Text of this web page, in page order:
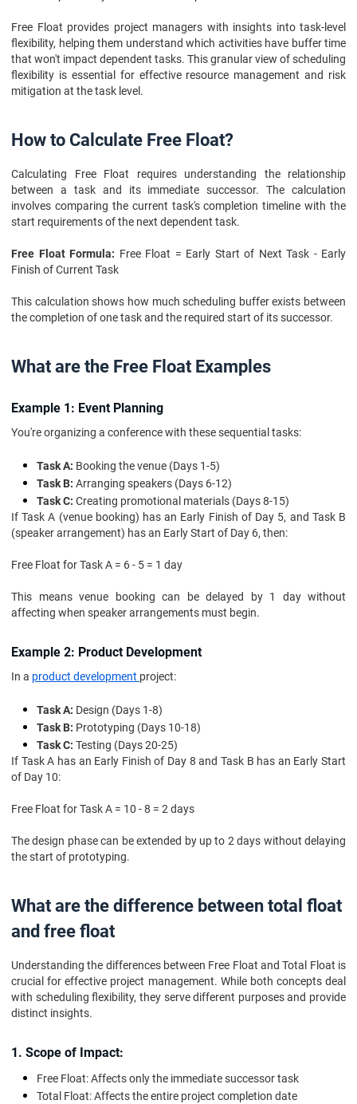
Free Float provides project managers with insights into task-level
flexibility, helping them understand which activities have buffer time
that won't impact dependent tasks. This granular view of scheduling
flexibility is essential for effective resource management and risk
mitigation at the task level.
How to Calculate Free Float?
Calculating Free Float requires understanding the relationship
between a task and its immediate successor. The calculation
involves comparing the current task's completion timeline with the
start requirements of the next dependent task.
Free Float Formula: Free Float = Early Start of Next Task - Early
Finish of Current Task
This calculation shows how much scheduling buffer exists between
the completion of one task and the required start of its successor.
What are the Free Float Examples
Example 1: Event Planning
You're organizing a conference with these sequential tasks:
Task A: Booking the venue (Days 1-5)
Task B: Arranging speakers (Days 6-12)
Task C: Creating promotional materials (Days 8-15)
If Task A (venue booking) has an Early Finish of Day 5, and Task B
(speaker arrangement) has an Early Start of Day 6, then:
Free Float for Task A = 6 - 5 = 1 day
This means venue booking can be delayed by 1 day without
affecting when speaker arrangements must begin.
Example 2: Product Development
In a product development project:
Task A: Design (Days 1-8)
Task B: Prototyping (Days 10-18)
Task C: Testing (Days 20-25)
If Task A has an Early Finish of Day 8 and Task B has an Early Start
of Day 10:
Free Float for Task A = 10 - 8 = 2 days
The design phase can be extended by up to 2 days without delaying
the start of prototyping.
What are the difference between total float
and free float
Understanding the differences between Free Float and Total Float is
crucial for effective project management. While both concepts deal
with scheduling flexibility, they serve different purposes and provide
distinct insights.
1. Scope of Impact:
Free Float: Affects only the immediate successor task
Total Float: Affects the entire project completion date